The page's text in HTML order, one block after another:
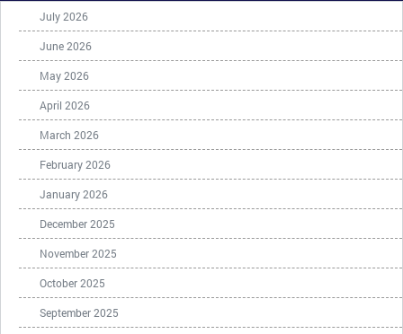
July 2026
June 2026
May 2026
April 2026
March 2026
February 2026
January 2026
December 2025
November 2025
October 2025
September 2025